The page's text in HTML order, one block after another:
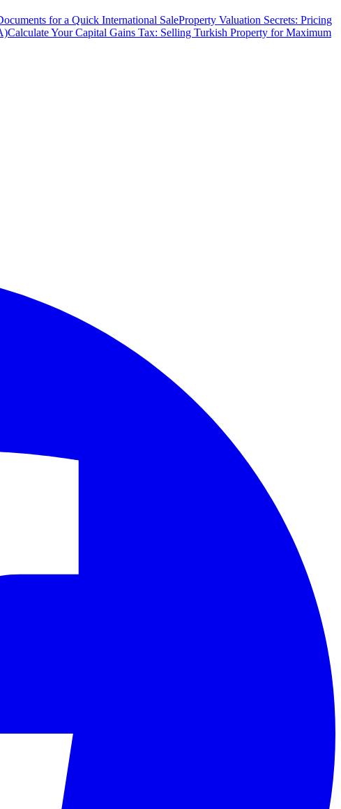
for a Quick International SaleProperty Valuation Secrets: Pricing
Calculate Your Capital Gains Tax: Selling Turkish Property for Maximum